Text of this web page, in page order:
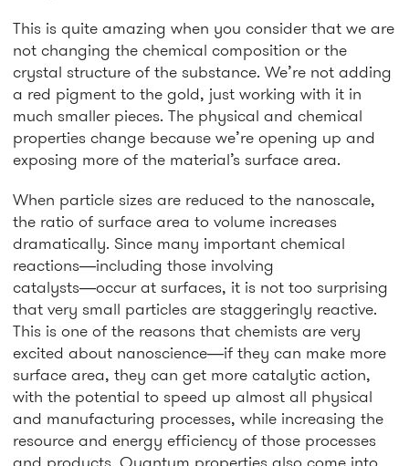
This is quite amazing when you consider that we are
not changing the chemical composition or the
crystal structure of the substance. We’re not adding
a red pigment to the gold, just working with it in
much smaller pieces. The physical and chemical
properties change because we’re opening up and
exposing more of the material’s surface area.
When particle sizes are reduced to the nanoscale,
the ratio of surface area to volume increases
dramatically. Since many important chemical
reactions―including those involving
catalysts―occur at surfaces, it is not too surprising
that very small particles are staggeringly reactive.
This is one of the reasons that chemists are very
excited about nanoscience―if they can make more
surface area, they can get more catalytic action,
with the potential to speed up almost all physical
and manufacturing processes, while increasing the
resource and energy efficiency of those processes